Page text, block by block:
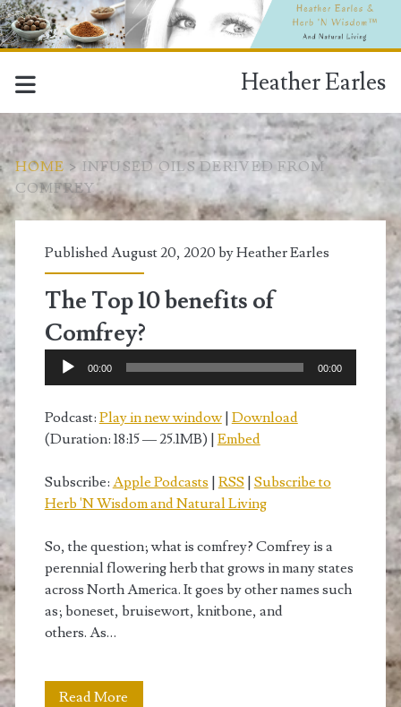
Heather Earles
HOME > INFUSED OILS DERIVED FROM
COMFREY
Tag:
<span>infused
oils
derived
from
comfrey</span>
Published August 20, 2020 byHeather Earles
The Top 10 benefits of
Comfrey?
Audio
00:00 00:00
Podcast: Play in new window| Download
(Duration: 18:15 — 25.1MB) | Embed
Subscribe: Apple Podcasts | RSS| Subscribe to
Herb 'N Wisdom and Natural Living
So, the question; what is comfrey? Comfrey is a
perennial flowering herb that grows in many states
across North America. It goes by other names such
as; boneset, bruisewort, knitbone, and
others. As…
Read More